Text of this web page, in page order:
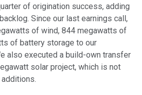
of origination success, adding
Since our last earnings call,
of wind, 844 megawatts of
of battery storage to our
also executed a build-own transfer
solar project, which is not